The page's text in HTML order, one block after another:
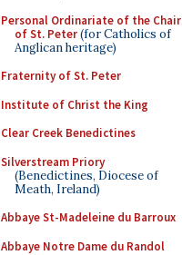
Personal Ordinariate of the Chair
of St. Peter(for Catholics of
Anglican heritage)
Fraternity of St. Peter
Institute of Christ the King
Clear Creek Benedictines
Silverstream Priory
(Benedictines, Diocese of
Meath, Ireland)
Abbaye St-Madeleine du Barroux
Abbaye Notre Dame du Randol